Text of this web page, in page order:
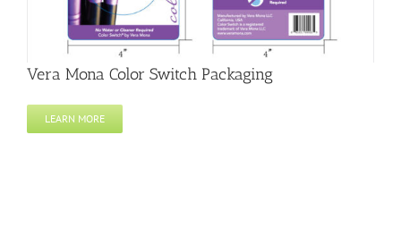
Vera Mona Color Switch Packaging
LEARN MORE